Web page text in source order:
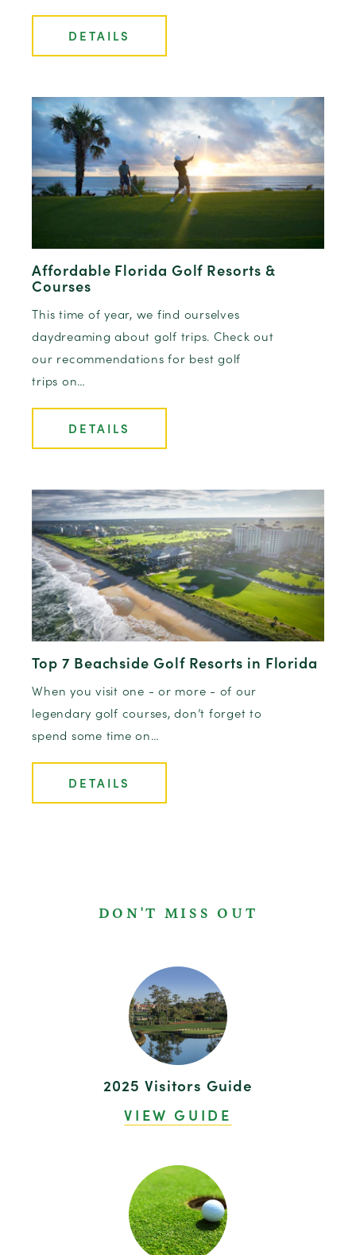
DETAILS
Affordable Florida Golf Resorts &
Courses
This time of year, we find ourselves
daydreaming about golf trips. Check out
our recommendations for best golf
trips on…
DETAILS
Top 7 Beachside Golf Resorts in Florida
When you visit one - or more - of our
legendary golf courses, don’t forget to
spend some time on…
DETAILS
DON'T MISS OUT
2025 Visitors Guide
VIEW GUIDE